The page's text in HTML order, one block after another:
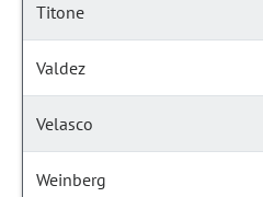
Titone
Valdez
Velasco
Weinberg